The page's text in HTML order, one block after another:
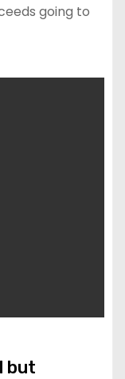
going to
but